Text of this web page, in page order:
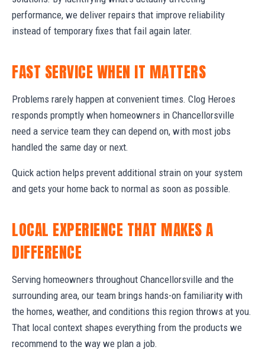
performance, we deliver repairs that improve reliability
instead of temporary fixes that fail again later.
FAST SERVICE WHEN IT MATTERS
Problems rarely happen at convenient times. Clog Heroes
responds promptly when homeowners in Chancellorsville
need a service team they can depend on, with most jobs
handled the same day or next.
Quick action helps prevent additional strain on your system
and gets your home back to normal as soon as possible.
LOCAL EXPERIENCE THAT MAKES A
DIFFERENCE
Serving homeowners throughout Chancellorsville and the
surrounding area, our team brings hands-on familiarity with
the homes, weather, and conditions this region throws at you.
That local context shapes everything from the products we
recommend to the way we plan a job.